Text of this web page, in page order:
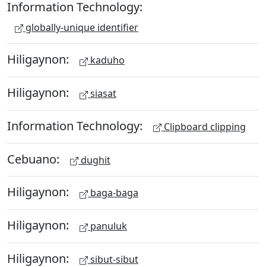
Information Technology:
globally-unique identifier
Hiligaynon: kaduho
Hiligaynon: siasat
Information Technology: Clipboard clipping
Cebuano: dughit
Hiligaynon: baga-baga
Hiligaynon: panuluk
Hiligaynon: sibut-sibut